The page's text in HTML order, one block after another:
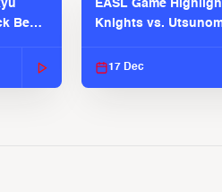
Bears
EASL Game
Knights vs.
17 Dec